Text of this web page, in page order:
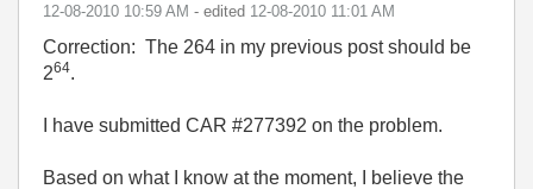
‎12-08-2010 10:59 AM - edited ‎12-08-2010 11:01 AM
Correction: The 264 in my previous post should be
264.
I have submitted CAR #277392 on the problem.
Based on what I know at the moment, I believe the